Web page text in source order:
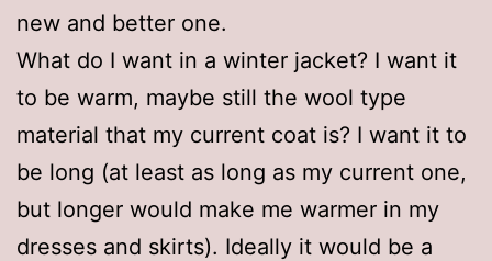
new and better one.
What do I want in a winter jacket? I want it
to be warm, maybe still the wool type
material that my current coat is? I want it to
be long (at least as long as my current one,
but longer would make me warmer in my
dresses and skirts). Ideally it would be a